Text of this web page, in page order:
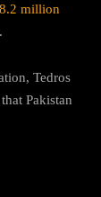
million
Tedros
Pakistan